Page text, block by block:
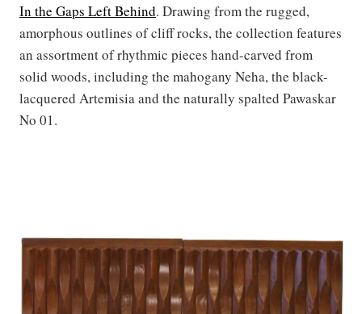
In the Gaps Left Behind. Drawing from the rugged,
amorphous outlines of cliff rocks, the collection features
an assortment of rhythmic pieces hand-carved from
solid woods, including the mahogany Neha, the black-
lacquered Artemisia and the naturally spalted Pawaskar
No 01.